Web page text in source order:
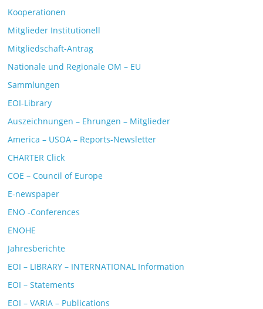
Kooperationen
Mitglieder Institutionell
Mitgliedschaft-Antrag
Nationale und Regionale OM – EU
Sammlungen
EOI-Library
Auszeichnungen – Ehrungen – Mitglieder
America – USOA – Reports-Newsletter
CHARTER Click
COE – Council of Europe
E-newspaper
ENO -Conferences
ENOHE
Jahresberichte
EOI – LIBRARY – INTERNATIONAL Information
EOI – Statements
EOI – VARIA – Publications